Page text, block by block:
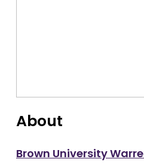
Johns Hopkins
Loma Linda
About
Brown University